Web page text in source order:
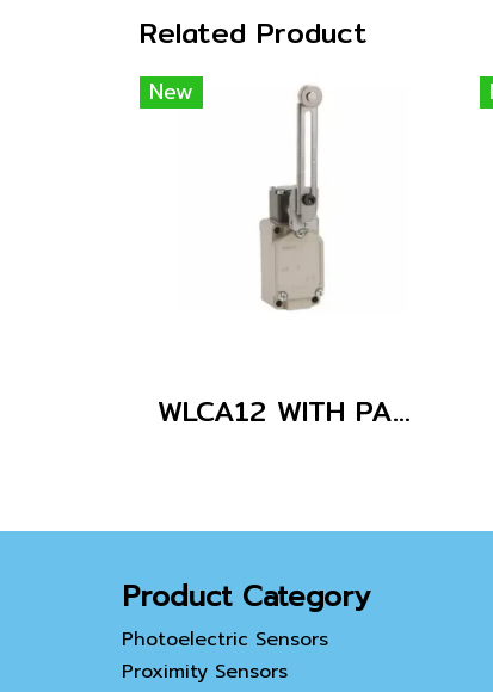
Related Product
New
WLCA12 WITH PARTS
Product Category
Photoelectric Sensors
Proximity Sensors